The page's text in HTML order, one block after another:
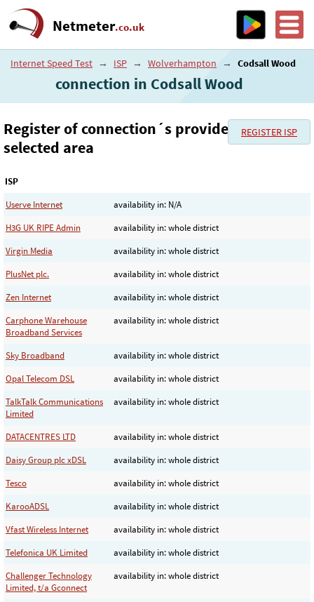
Netmeter.co.uk
Internet Speed Test → ISP → Wolverhampton → Codsall Wood
connection in Codsall Wood
REGISTER ISP
Register of connection´s provider in the
selected area
ISP
Userve Internet
availability in: N/A
H3G UK RIPE Admin
availability in: whole district
Virgin Media
availability in: whole district
PlusNet plc.
availability in: whole district
Zen Internet
availability in: whole district
Carphone Warehouse
Broadband Services
availability in: whole district
Sky Broadband
availability in: whole district
Opal Telecom DSL
availability in: whole district
TalkTalk Communications
Limited
availability in: whole district
DATACENTRES LTD
availability in: whole district
Daisy Group plc xDSL
availability in: whole district
Tesco
availability in: whole district
KarooADSL
availability in: whole district
Vfast Wireless Internet
availability in: whole district
Telefonica UK Limited
availability in: whole district
Challenger Technology
Limited, t/a Gconnect
availability in: whole district